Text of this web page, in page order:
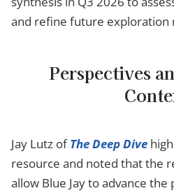
and refine future exploration
Perspectives
Jay Lutz ofThe Deep Dive
resource and noted that the
allow Blue Jay to advance